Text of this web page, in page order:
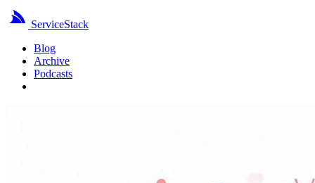
ServiceStack
Blog
Archive
Podcasts